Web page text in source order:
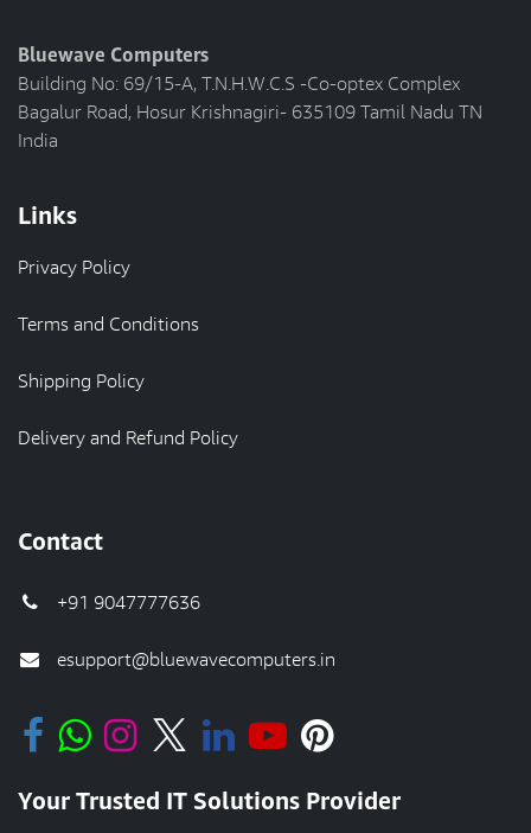
Bluewave Computers
Building No: 69/15-A, T.N.H.W.C.S -Co-optex Complex
Bagalur Road, Hosur Krishnagiri- 635109 Tamil Nadu TN
India
Links
Privacy Policy
Terms and Conditions
Shipping Policy
Delivery and Refund Policy
Contact
+91 9047777636
esupport@bluewavecomputers.in
Your Trusted IT Solutions Provider